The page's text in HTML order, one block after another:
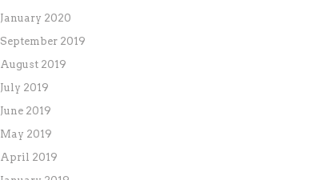
January 2020
September 2019
August 2019
July 2019
June 2019
May 2019
April 2019